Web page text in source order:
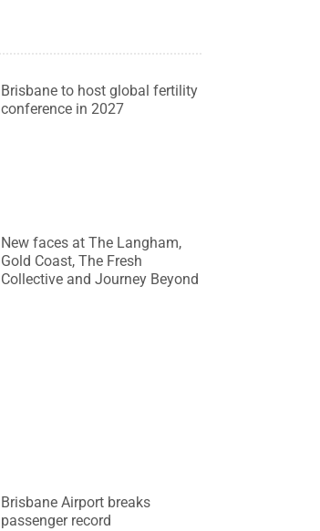
Brisbane to host global fertility
conference in 2027
New faces at The Langham,
Gold Coast, The Fresh
Collective and Journey Beyond
Brisbane Airport breaks
passenger record